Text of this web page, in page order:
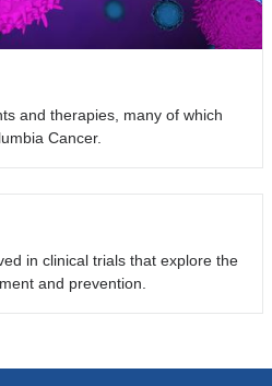
and therapies, many of which
Cancer.
in clinical trials that explore the
and prevention.